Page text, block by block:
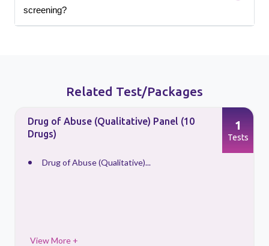
screening?
Related Test/Packages
Drug of Abuse (Qualitative) Panel (10
Drugs)
Drug of Abuse (Qualitative)...
View More +
1
Tests